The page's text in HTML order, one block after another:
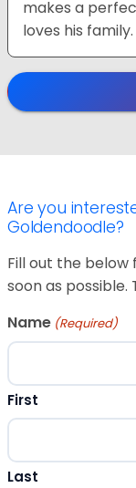
makes a
loves his family.
Are you
Goldendoodle?
Fill out the
soon as possible.
Name (Required)
First
Last